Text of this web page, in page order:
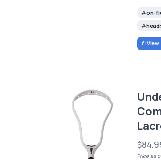
on-
View
Price as